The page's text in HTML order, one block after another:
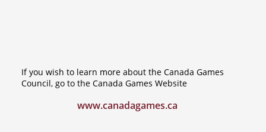
If you wish to learn more about the Canada Games
Council, go to the Canada Games Website
www.canadagames.ca